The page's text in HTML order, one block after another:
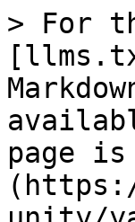
> For
page